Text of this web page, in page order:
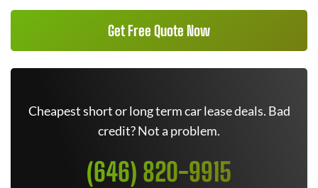
Get Free Quote Now
Cheapest short or long term car lease deals. Bad
credit? Not a problem.
(646) 820-9915